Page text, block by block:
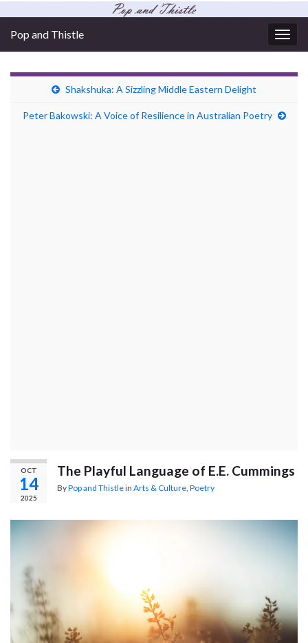
Pop and Thistle
Shakshuka: A Sizzling Middle Eastern Delight
Peter Bakowski: A Voice of Resilience in Australian Poetry
OCT
14
2025
The Playful Language of E.E. Cummings
ByPop and Thistlein Arts & Culture, Poetry